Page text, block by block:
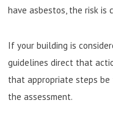
have asbestos, the risk is
If your building is
guidelines direct that
that appropriate steps
the assessment.